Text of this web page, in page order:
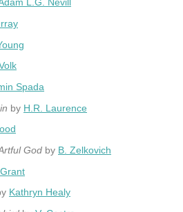
L.G. Nevill
Spada
by H.R. Laurence
God by B. Zelkovich
Kathryn Healy